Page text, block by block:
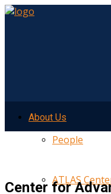
About Us
People
ATLAS
Center for